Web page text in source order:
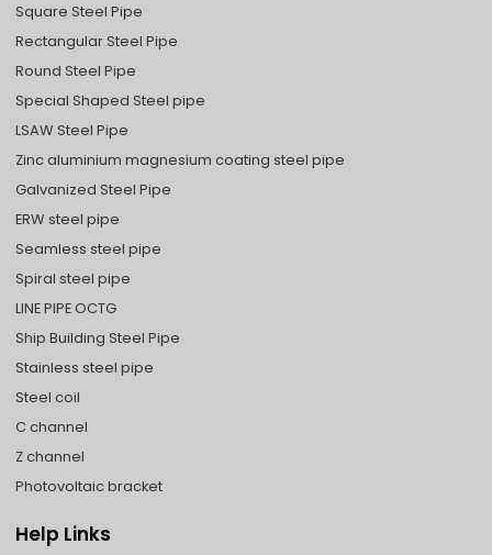
Square Steel Pipe
Rectangular Steel Pipe
Round Steel Pipe
Special Shaped Steel pipe
LSAW Steel Pipe
Zinc aluminium magnesium coating steel pipe
Galvanized Steel Pipe
ERW steel pipe
Seamless steel pipe
Spiral steel pipe
LINE PIPE OCTG
Ship Building Steel Pipe
Stainless steel pipe
Steel coil
C channel
Z channel
Photovoltaic bracket
Help Links